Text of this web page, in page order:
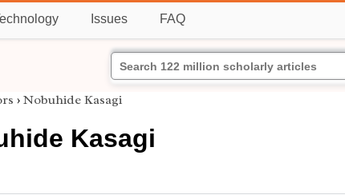
Issues FAQ
› Nobuhide Kasagi
Kasagi